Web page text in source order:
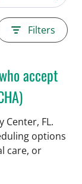
Filters
accept
Center, FL.
options
care, or